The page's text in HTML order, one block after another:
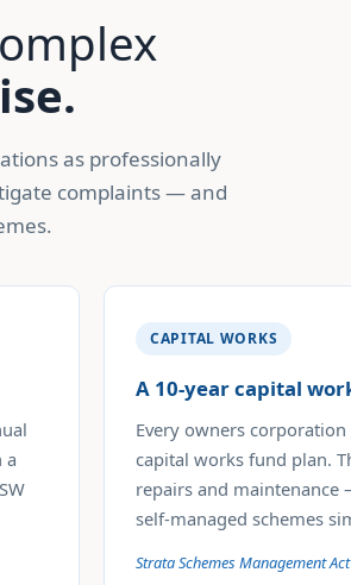
as professionally
complaints — and
a
CAPITAL WORKS
A 10-year capital
Every owners
capital works fund plan.
repairs and maintenance
self-managed schemes
Strata Schemes Management